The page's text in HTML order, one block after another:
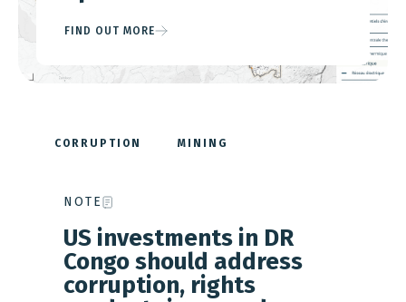
FIND OUT MORE
CORRUPTION MINING
GLENCORE
MUTANDA MINING
NOTE
US investments in DR
Congo should address
corruption, rights